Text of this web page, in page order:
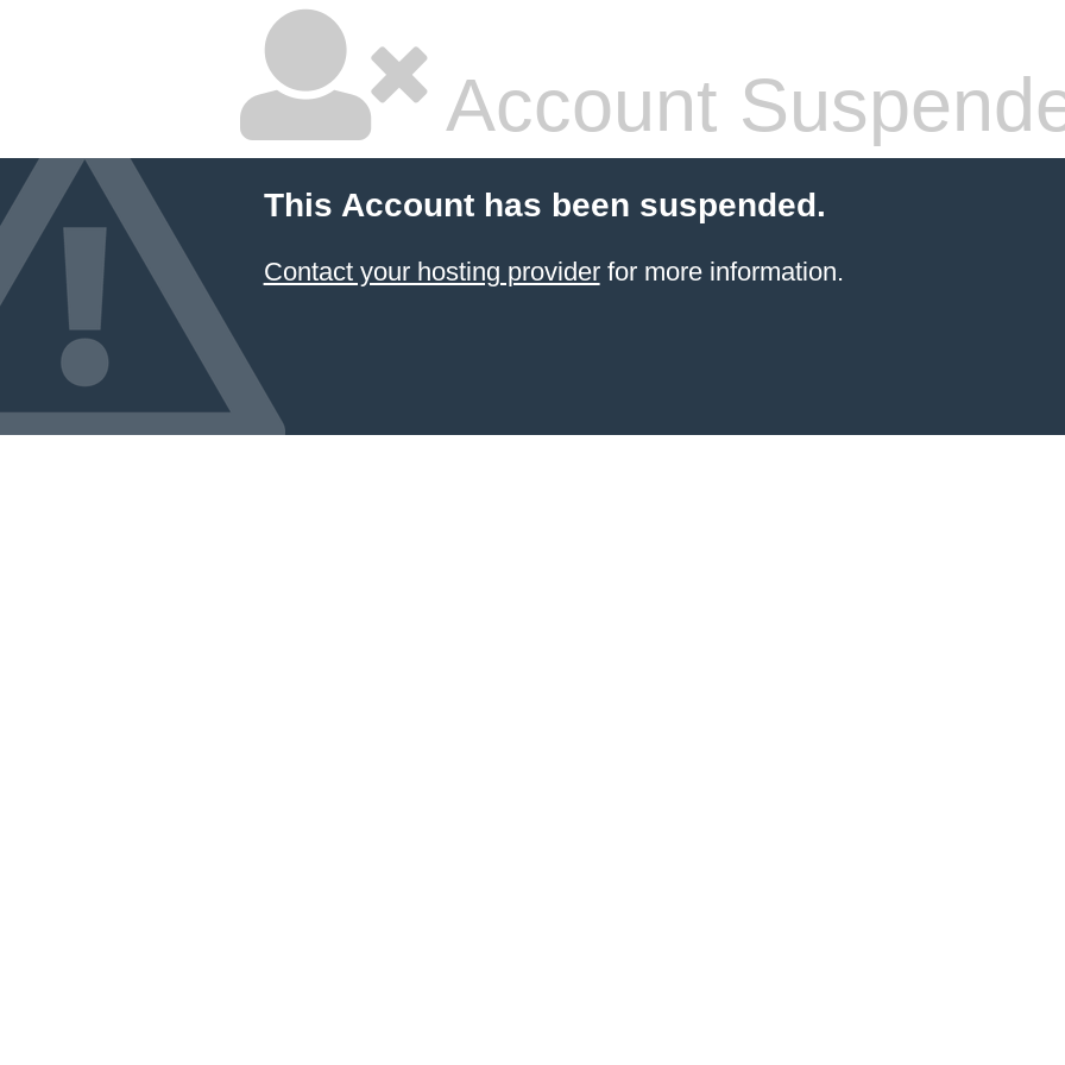
Account
This Account has been suspended.
Contact your hosting providerfor more information.